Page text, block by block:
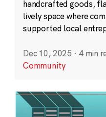
handcrafted goods,
lively space where
supported local
Dec 10, 2025 · 4 min
Community